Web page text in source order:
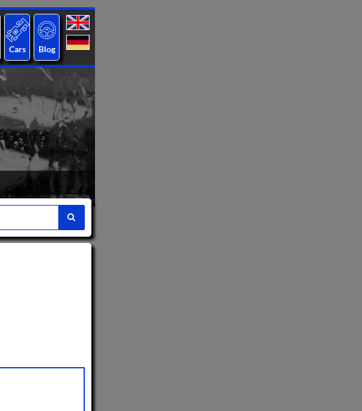
Cars Blog